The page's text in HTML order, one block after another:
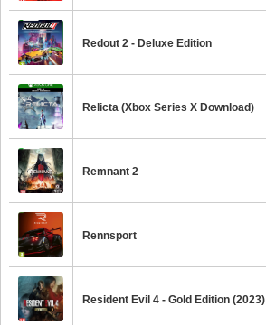
Redout 2 - Deluxe Edition
Relicta (Xbox Series X Download)
Remnant 2
Rennsport
Resident Evil 4 - Gold Edition (2023)